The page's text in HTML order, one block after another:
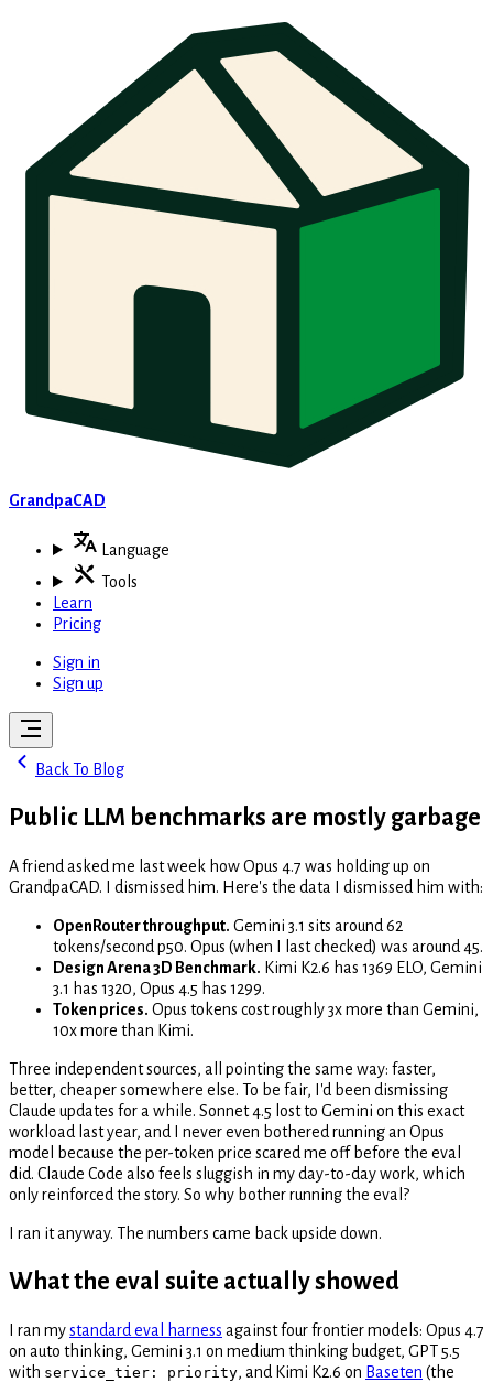
GrandpaCAD
Language
Tools
Learn
Pricing
Sign in
Sign up
Back To Blog
Public LLM benchmarks are mostly garbage
A friend asked me last week how Opus 4.7 was holding up on
GrandpaCAD. I dismissed him. Here's the data I dismissed him with:
OpenRouter throughput. Gemini 3.1 sits around 62
tokens/second p50. Opus (when I last checked) was around 45.
Design Arena 3D Benchmark. Kimi K2.6 has 1369 ELO, Gemini
3.1 has 1320, Opus 4.5 has 1299.
Token prices. Opus tokens cost roughly 3x more than Gemini,
10x more than Kimi.
Three independent sources, all pointing the same way: faster,
better, cheaper somewhere else. To be fair, I'd been dismissing
Claude updates for a while. Sonnet 4.5 lost to Gemini on this exact
workload last year, and I never even bothered running an Opus
model because the per-token price scared me off before the eval
did. Claude Code also feels sluggish in my day-to-day work, which
only reinforced the story. So why bother running the eval?
I ran it anyway. The numbers came back upside down.
What the eval suite actually showed
I ran mystandard eval harness against four frontier models: Opus 4.7
on auto thinking, Gemini 3.1 on medium thinking budget, GPT 5.5
with service_tier: priority, and Kimi K2.6 on Baseten (the